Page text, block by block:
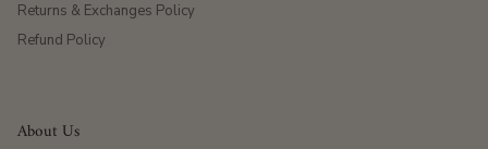
Returns & Exchanges Policy
Refund Policy
About Us